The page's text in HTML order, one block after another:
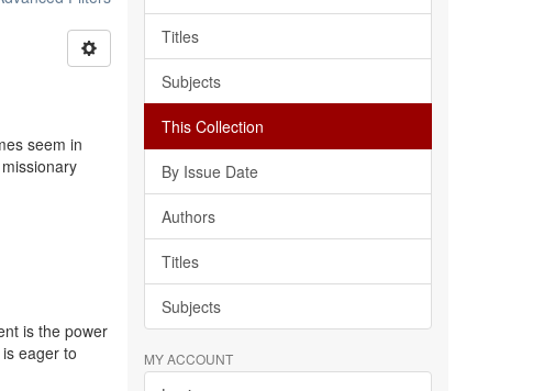
seem in
is the power
eager to
Titles
Subjects
This Collection
By Issue Date
Authors
Titles
Subjects
MY ACCOUNT